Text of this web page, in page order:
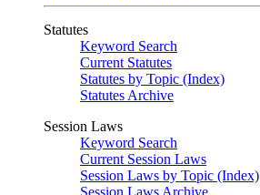
Statutes
Keyword Search
Current Statutes
Statutes by Topic (Index)
Statutes Archive
Session Laws
Keyword Search
Current Session Laws
Session Laws by Topic (Index)
Session Laws Archive